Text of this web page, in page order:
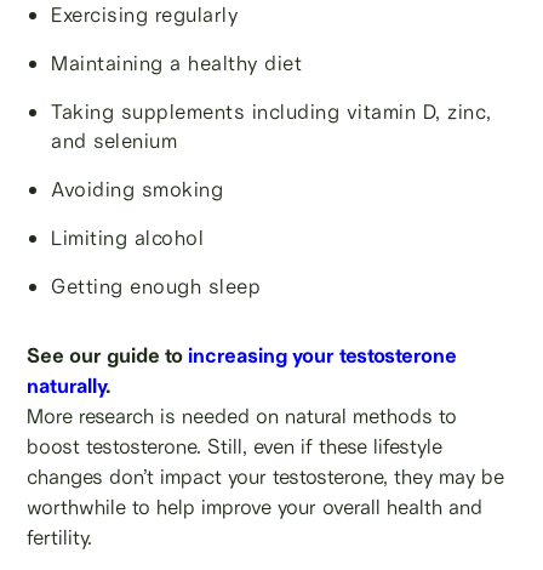
Exercising regularly
Maintaining a healthy diet
Taking supplements including vitamin D, zinc,
and selenium
Avoiding smoking
Limiting alcohol
Getting enough sleep
See our guide to increasing your testosterone
naturally.
More research is needed on natural methods to
boost testosterone. Still, even if these lifestyle
changes don’t impact your testosterone, they may be
worthwhile to help improve your overall health and
fertility.